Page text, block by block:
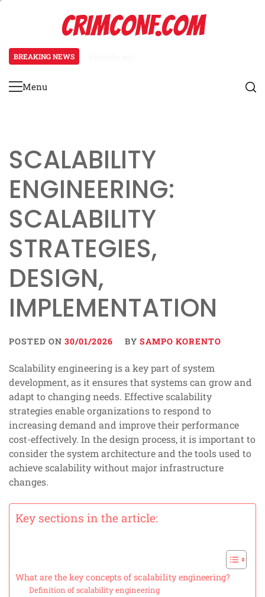
CRIMCONF.COM
BREAKING NEWS
Primary
Menu
SCALABILITY
ENGINEERING:
SCALABILITY
STRATEGIES,
DESIGN,
IMPLEMENTATION
POSTED ON 30/01/2026 BY SAMPO KORENTO
Scalability engineering is a key part of system
development, as it ensures that systems can grow and
adapt to changing needs. Effective scalability
strategies enable organizations to respond to
increasing demand and improve their performance
cost-effectively. In the design process, it is important to
consider the system architecture and the tools used to
achieve scalability without major infrastructure
changes.
Key sections in the article:
What are the key concepts of scalability engineering?
Definition of scalability engineering